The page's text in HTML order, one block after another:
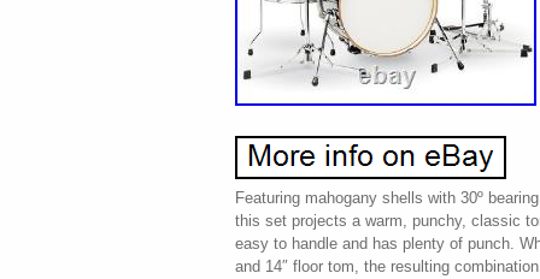
Featuring mahogany shells with 30º
this set projects a warm, punchy, classic
easy to handle and has plenty of punch.
and 14″ floor tom, the resulting